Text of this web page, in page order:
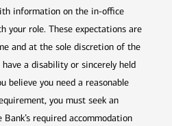
information on the in-office
your role. These expectations are
and at the sole discretion of the
a disability or sincerely held
believe you need a reasonable
you must seek an
required accommodation